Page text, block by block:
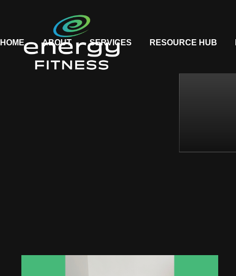
HOME ABOUT SERVICES RESOURCE HUB